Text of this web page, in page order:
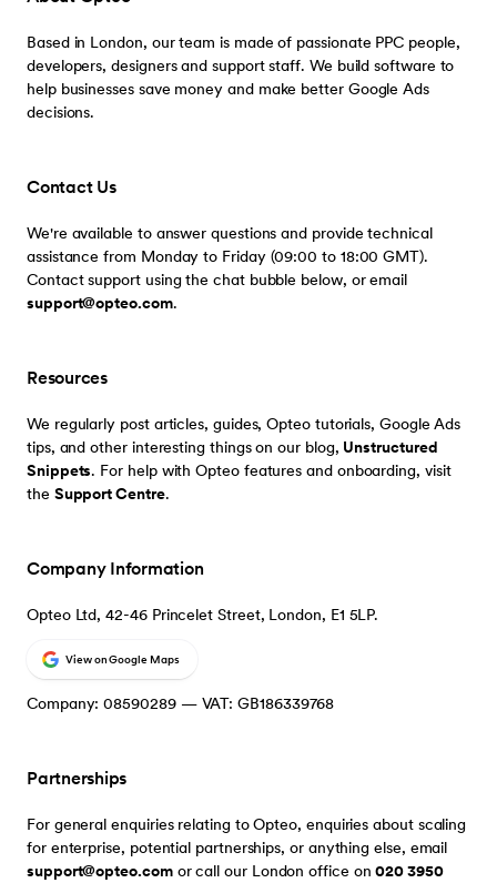
Based in London, our team is made of passionate PPC people,
developers, designers and support staff. We build software to
help businesses save money and make better Google Ads
decisions.
Contact Us
We're available to answer questions and provide technical
assistance from Monday to Friday (09:00 to 18:00 GMT).
Contact support using the chat bubble below, or email
support@opteo.com.
Resources
We regularly post articles, guides, Opteo tutorials, Google Ads
tips, and other interesting things on our blog, Unstructured
Snippets. For help with Opteo features and onboarding, visit
the Support Centre.
Company Information
Opteo Ltd, 42-46 Princelet Street, London, E1 5LP.
View on Google Maps
Company: 08590289 — VAT: GB186339768
Partnerships
For general enquiries relating to Opteo, enquiries about scaling
for enterprise, potential partnerships, or anything else, email
support@opteo.comor call our London office on020 3950